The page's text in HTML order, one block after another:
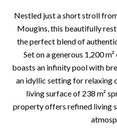
Nestled just a short stroll
Mougins, this beautifully
the perfect blend of
Set on a generous 1,200
boasts an infinity pool with
an idyllic setting for relaxing
living surface of 238 m²
property offers refined living